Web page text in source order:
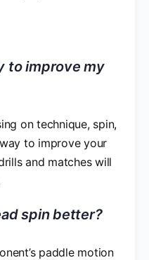
to improve my
on technique, spin,
to improve your
and matches will
spin better?
paddle motion